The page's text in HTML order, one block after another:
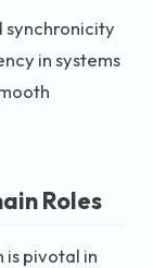
synchronicity
in systems
Roles
is pivotal in